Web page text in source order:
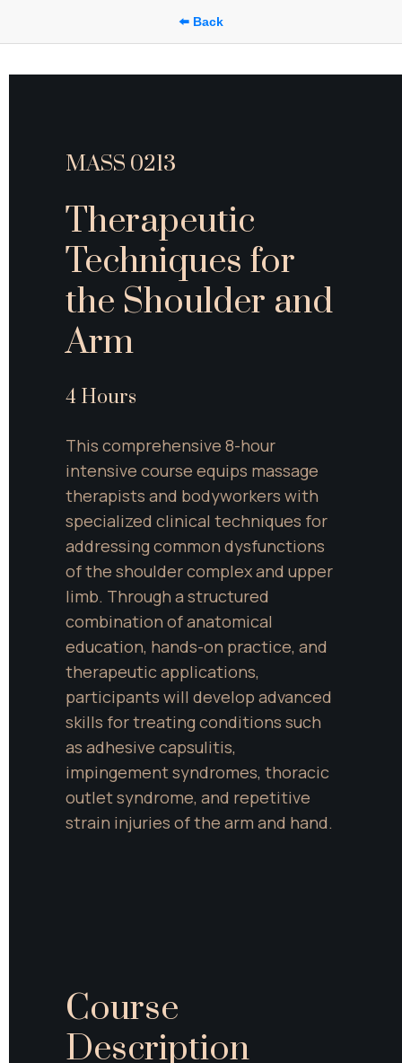
⬅️ Back
MASS 0213
Therapeutic
Techniques for
the Shoulder and
Arm
4 Hours
This comprehensive 8-hour
intensive course equips massage
therapists and bodyworkers with
specialized clinical techniques for
addressing common dysfunctions
of the shoulder complex and upper
limb. Through a structured
combination of anatomical
education, hands-on practice, and
therapeutic applications,
participants will develop advanced
skills for treating conditions such
as adhesive capsulitis,
impingement syndromes, thoracic
outlet syndrome, and repetitive
strain injuries of the arm and hand.
Course
Description